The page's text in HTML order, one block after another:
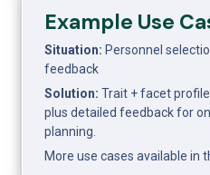
Example Use
Situation: Personnel
feedback
Solution: Trait + facet
plus detailed feedback for
planning.
More use cases available in